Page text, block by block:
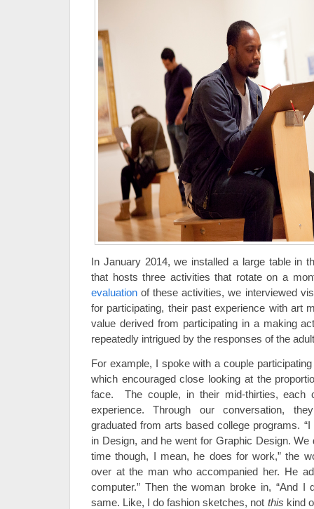
In January 2014, we installed a large table in
that hosts three activities that rotate on a
evaluation of these activities, we interviewed
for participating, their past experience with art
value derived from participating in a making
repeatedly intrigued by the responses of the
For example, I spoke with a couple
which encouraged close looking at the
face. The couple, in their mid-thirties, each
experience. Through our conversation,
graduated from arts based college programs.
in Design, and he went for Graphic Design. We
time though, I mean, he does for work,” the
over at the man who accompanied her. He
computer.” Then the woman broke in, “And I
same. Like, I do fashion sketches, not this kind